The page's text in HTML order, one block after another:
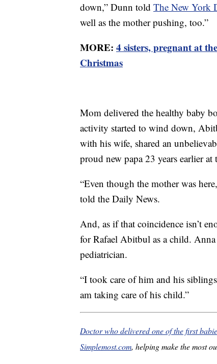
down,” Dunn told The New York
well as the mother pushing, too.”
MORE: 4 sisters, pregnant at
Christmas
Mom delivered the healthy baby
activity started to wind down,
with his wife, shared an
proud new papa 23 years earlier at
“Even though the mother was
told the Daily News.
And, as if that coincidence isn’t
for Rafael Abitbul as a child.
pediatrician.
“I took care of him and his
am taking care of his child.”
Doctor who delivered one of the first
Simplemost.com, helping make the most